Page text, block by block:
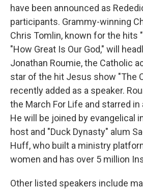
have been announced as
participants. Grammy-winning
Chris Tomlin, known for the hits
"How Great Is Our God," will
Jonathan Roumie, the Catholic
star of the hit Jesus show "The
recently added as a speaker.
the March For Life and starred in
He will be joined by evangelical
host and "Duck Dynasty" alum
Huff, who built a ministry
women and has over 5 million
Other listed speakers include